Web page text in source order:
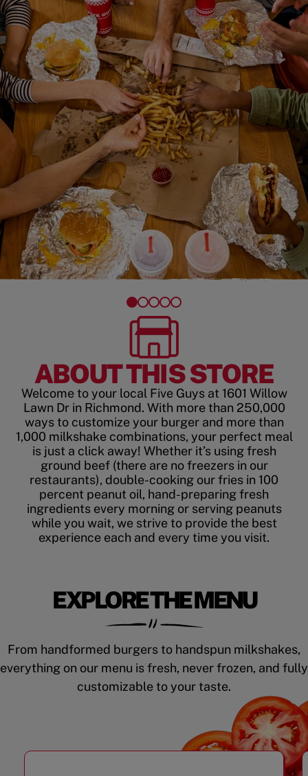
ABOUT THIS STORE
Welcome to your local Five Guys at 1601 Willow
Lawn Dr in Richmond. With more than 250,000
ways to customize your burger and more than
1,000 milkshake combinations, your perfect meal
is just a click away! Whether it’s using fresh
ground beef (there are no freezers in our
restaurants), double-cooking our fries in 100
percent peanut oil, hand-preparing fresh
ingredients every morning or serving peanuts
while you wait, we strive to provide the best
experience each and every time you visit.
EXPLORE THE MENU
From handformed burgers to handspun milkshakes,
everything on our menu is fresh, never frozen, and fully
customizable to your taste.